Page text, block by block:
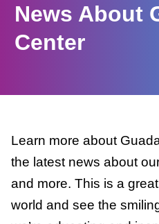
News About
Center
Learn more about
the latest news about
and more. This is a
world and see the